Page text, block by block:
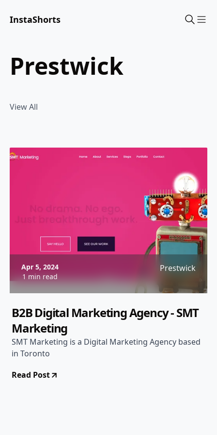
InstaShorts
prestwick
View All
Apr 5, 2024
1 min read
Prestwick
B2B Digital Marketing Agency - SMT
Marketing
SMT Marketing is a Digital Marketing Agency based
in Toronto
Read Post